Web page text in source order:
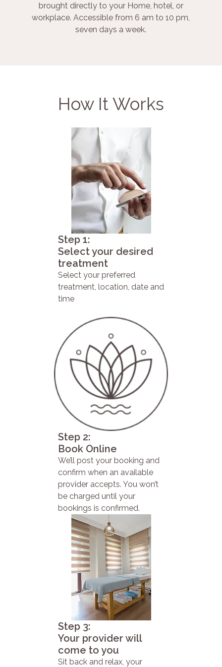
brought directly to your Home, hotel, or
workplace. Accessible from 6 am to 10 pm,
seven days a week.
How It Works
Step 1:
Select your desired
treatment
Select your preferred
treatment, location, date and
time
Step 2:
Book Online
We’ll post your booking and
confirm when an available
provider accepts. You won’t
be charged until your
bookings is confirmed.
Step 3:
Your provider will
come to you
Sit back and relax, your